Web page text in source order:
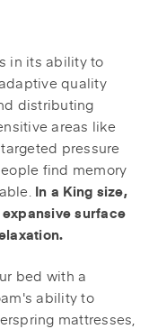
in its ability to
quality
distributing
areas like
pressure
find memory
In a King size,
surface
bed with a
ability to
mattresses,